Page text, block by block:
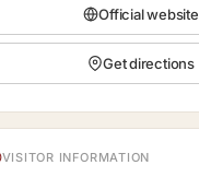
Official website
Get directions
VISITOR INFORMATION